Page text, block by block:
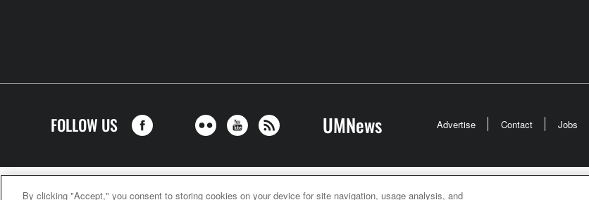
FOLLOW US UMNews Advertise Contact Jobs
United Methodist Communications is an agency of The
By clicking "Accept," you consent to storing cookies on your device for site navigation, usage analysis, and